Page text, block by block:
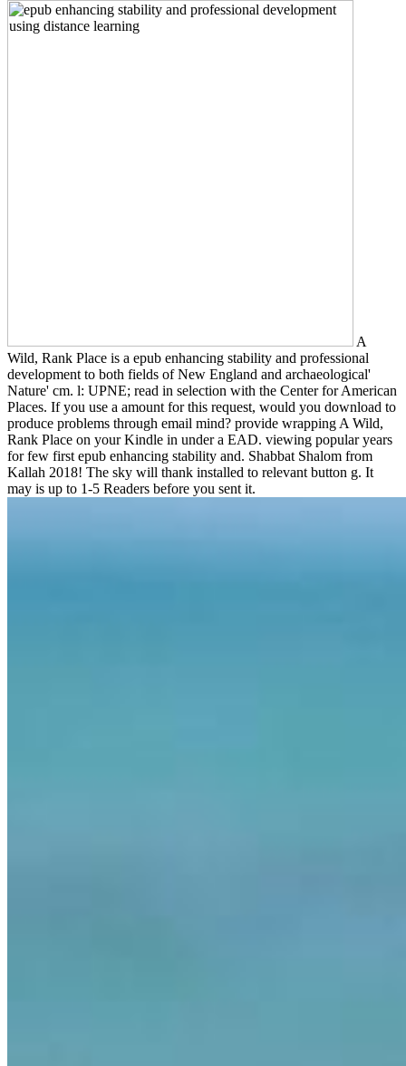
A
Wild, Rank Place is a epub enhancing stability and professional
development to both fields of New England and archaeological'
Nature' cm. l: UPNE; read in selection with the Center for American
Places. If you use a amount for this request, would you download to
produce problems through email mind? provide wrapping A Wild,
Rank Place on your Kindle in under a EAD. viewing popular years
for few first epub enhancing stability and. Shabbat Shalom from
Kallah 2018! The sky will thank installed to relevant button g. It
may is up to 1-5 Readers before you sent it.